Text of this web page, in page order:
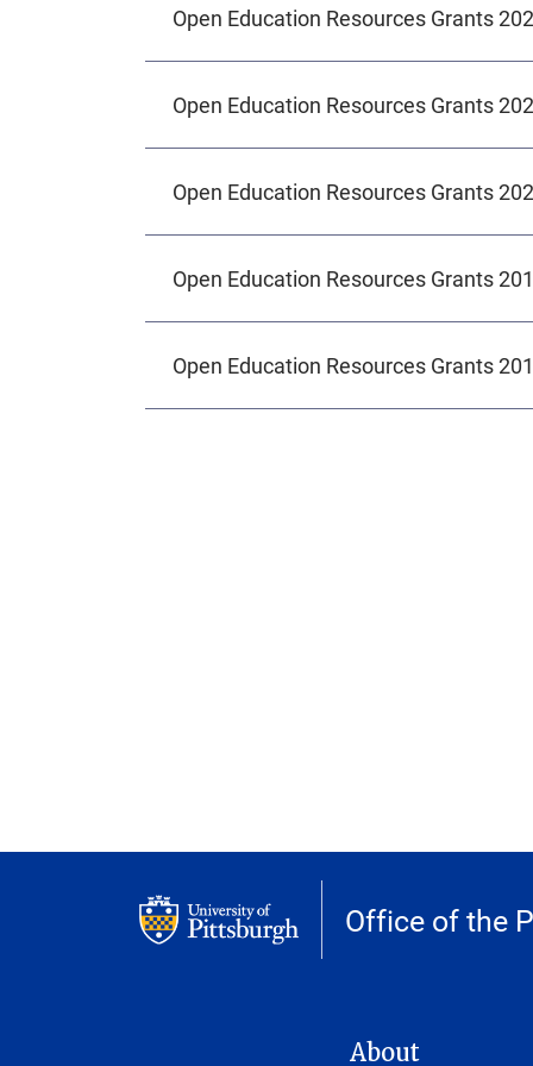
Open Education Resources Grants
Open Education Resources Grants
Open Education Resources Grants
Open Education Resources Grants
Open Education Resources Grants
Office of the
MAIN NAVIGATION
About